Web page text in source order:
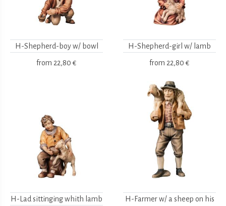
H-Shepherd-boy w/ bowl
from 22,80 €
H-Shepherd-girl w/ lamb
from 22,80 €
H-Lad sittinging whith lamb
H-Farmer w/ a sheep on his